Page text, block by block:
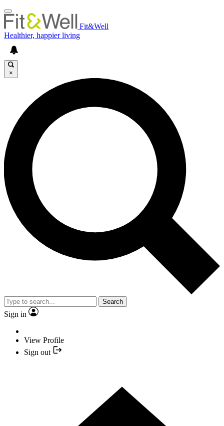
Fit&Well
Healthier, happier living
×
Search
Sign in
View Profile
Sign out